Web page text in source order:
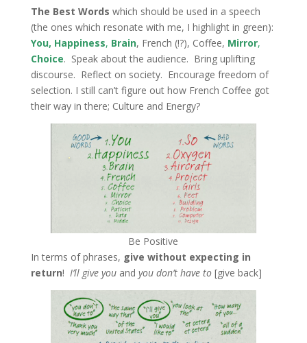
The Best Words which should be used in a speech
(the ones which resonate with me, I highlight in green):
You, Happiness, Brain, French (!?), Coffee, Mirror,
Choice. Speak about the audience. Bring uplifting
discourse. Reflect on society. Encourage freedom of
selection. I still can’t figure out how French Coffee got
their way in there; Culture and Energy?
Be Positive
In terms of phrases, give without expecting in
return! I’ll give youand you don’t have to[give back]